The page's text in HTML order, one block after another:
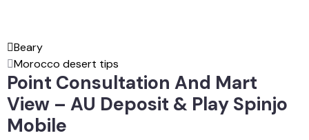
Beary
Morocco desert tips
Point Consultation And Mart
View – AU Deposit & Play Spinjo
Mobile